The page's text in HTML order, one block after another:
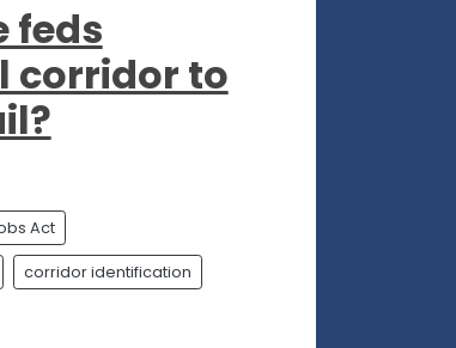
feds
corridor to
Act
corridor identification